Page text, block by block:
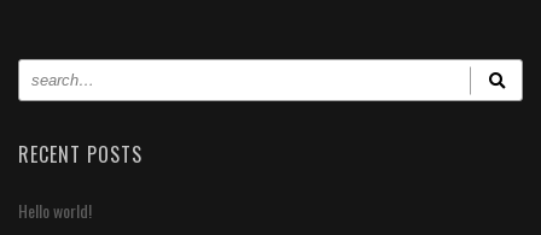
RECENT POSTS
Hello world!